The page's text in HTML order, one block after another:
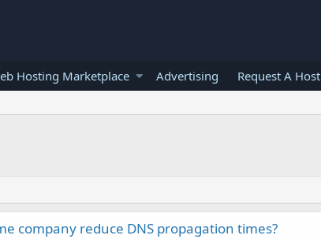
Hosting Marketplace Advertising Request A Host
company reduce DNS propagation times?